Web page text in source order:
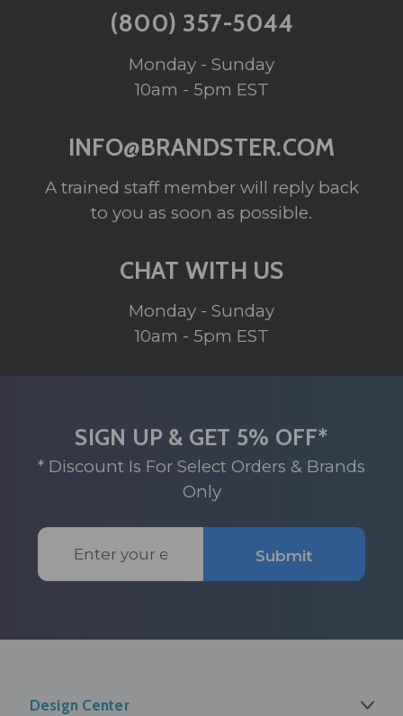
(800) 357-5044
Monday - Sunday
10am - 5pm EST
INFO@BRANDSTER.COM
A trained staff member will reply back
to you as soon as possible.
CHAT WITH US
Monday - Sunday
10am - 5pm EST
SIGN UP & GET 5% OFF*
* Discount Is For Select Orders & Brands
Only
Email
Address
Submit
Design Center